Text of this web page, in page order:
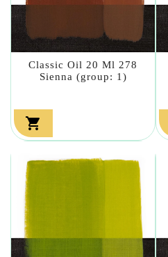
Classic Oil 20 Ml 278
Sienna (group: 1)
